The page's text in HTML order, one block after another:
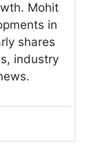
Mohit
in
shares
industry